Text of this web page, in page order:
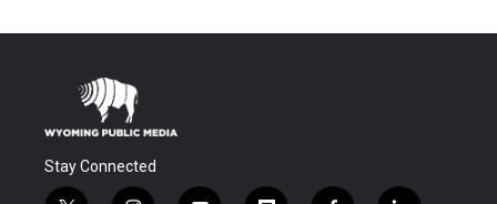
Stay Connected